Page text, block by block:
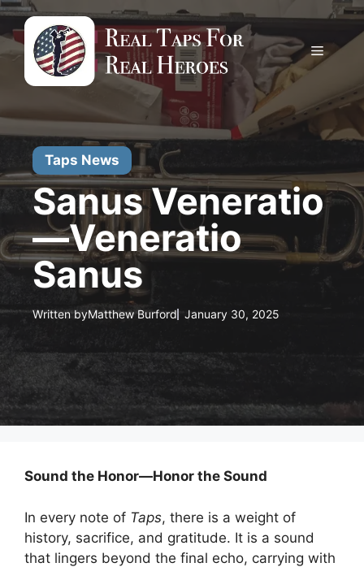
Skip
content
Menu
Taps News
Sanus Veneratio
—Veneratio
Sanus
Written byMatthew Burford January 30, 2025
Sound the Honor—Honor the Sound
In every note of Taps, there is a weight of
history, sacrifice, and gratitude. It is a sound
that lingers beyond the final echo, carrying with